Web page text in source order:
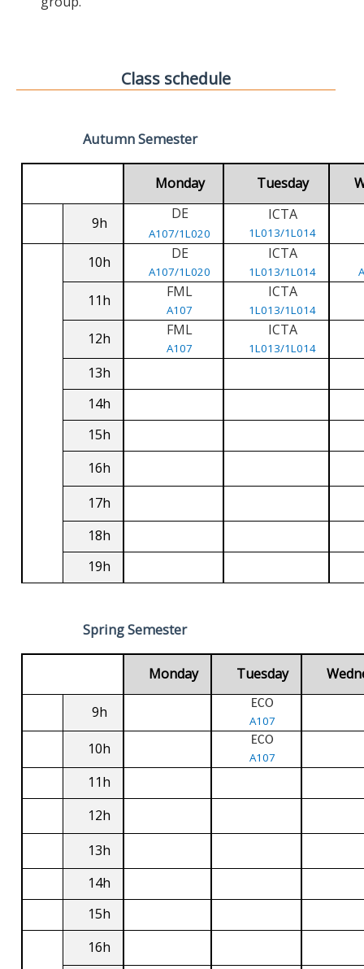
Class schedule
Autumn Semester
Monday Tuesday
9h
DE
A107/1L020
ICTA
1L013/1L014
10h DE
A107/1L020
ICTA
1L013/1L014
11h FML
A107
ICTA
1L013/1L014
12h FML
A107
ICTA
1L013/1L014
13h
14h
15h
16h
17h
18h
19h
Spring Semester
Monday Tuesday
9h ECO
A107
10h ECO
A107
11h
12h
13h
14h
15h
16h